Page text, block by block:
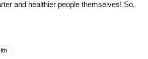
and healthier people themselves! So,